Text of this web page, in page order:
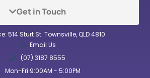
Get in Touch
514 Sturt St. Townsville, QLD 4810
Email Us
(07) 3187 8555
Mon-Fri 9:00AM - 5:00PM